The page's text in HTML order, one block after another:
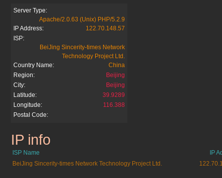
Server Type:
Apache/2.0.63 (Unix) PHP/5.2.9
IP Address:
122.70.148.57
ISP:
BeiJing Sincerity-times Network
Technology Project Ltd.
Country Name:
China
Region:
Beijing
City:
Beijing
Latitude:
39.9289
Longitude:
116.388
Postal Code:
anthonyrobbin.cn
IP info
ISP Name
IP
BeiJing Sincerity-times Network Technology Project Ltd.